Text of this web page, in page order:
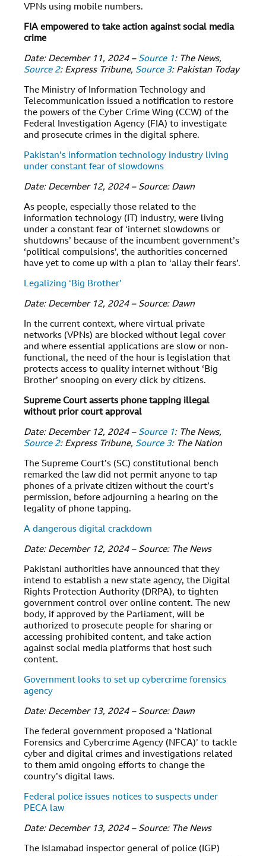
VPNs using mobile numbers.
FIA empowered to take action against social media
crime
Date: December 11, 2024 – Source 1: The News,
Source 2: Express Tribune, Source 3: Pakistan Today
The Ministry of Information Technology and
Telecommunication issued a notification to restore
the powers of the Cyber Crime Wing (CCW) of the
Federal Investigation Agency (FIA) to investigate
and prosecute crimes in the digital sphere.
Pakistan’s information technology industry living
under constant fear of slowdowns
Date: December 12, 2024 – Source: Dawn
As people, especially those related to the
information technology (IT) industry, were living
under a constant fear of ‘internet slowdowns or
shutdowns’ because of the incumbent government’s
‘political compulsions’, the authorities concerned
have yet to come up with a plan to ‘allay their fears’.
Legalizing ‘Big Brother’
Date: December 12, 2024 – Source: Dawn
In the current context, where virtual private
networks (VPNs) are blocked without legal cover
and where essential applications are slow or non-
functional, the need of the hour is legislation that
protects access to quality internet without ‘Big
Brother’ snooping on every click by citizens.
Supreme Court asserts phone tapping illegal
without prior court approval
Date: December 12, 2024 – Source 1: The News,
Source 2: Express Tribune, Source 3: The Nation
The Supreme Court’s (SC) constitutional bench
remarked the law did not permit anyone to tap
phones of a private citizen without the court’s
permission, before adjourning a hearing on the
legality of phone tapping.
A dangerous digital crackdown
Date: December 12, 2024 – Source: The News
Pakistani authorities have announced that they
intend to establish a new state agency, the Digital
Rights Protection Authority (DRPA), to tighten
government control over online content. The new
body, if approved by the Parliament, will be
authorized to prosecute people for sharing or
accessing prohibited content, and take action
against social media platforms that host such
content.
Government looks to set up cybercrime forensics
agency
Date: December 13, 2024 – Source: Dawn
The federal government proposed a ‘National
Forensics and Cybercrime Agency (NFCA)’ to tackle
cyber and digital crimes and investigations related
to them amid ongoing efforts to change the
country’s digital laws.
Federal police issues notices to suspects under
PECA law
Date: December 13, 2024 – Source: The News
The Islamabad inspector general of police (IGP)